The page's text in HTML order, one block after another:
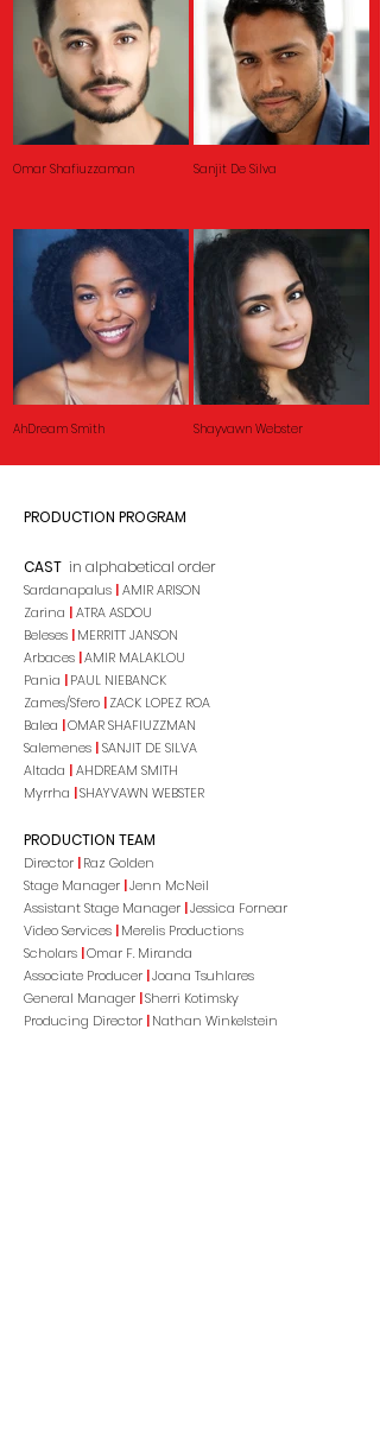
Omar Shafiuzzaman Sanjit De Silva
AhDream Smith Shayvawn Webster
PRODUCTION PROGRAM
CAST in alphabetical order
Sardanapalus |AMIR ARISON
Zarina |ATRA ASDOU
Beleses |MERRITT JANSON
Arbaces |AMIR MALAKLOU
Pania |PAUL NIEBANCK
Zames/Sfero |ZACK LOPEZ ROA
Balea |OMAR SHAFIUZZMAN
Salemenes |SANJIT DE SILVA
Altada |AHDREAM SMITH
Myrrha |SHAYVAWN WEBSTER
PRODUCTION TEAM
Director |Raz Golden
Stage Manager |Jenn McNeil
Assistant Stage Manager |Jessica Fornear
Video Services |Merelis Productions
Scholars |Omar F. Miranda
Associate Producer |Joana Tsuhlares
General Manager |Sherri Kotimsky
Producing Director |Nathan Winkelstein